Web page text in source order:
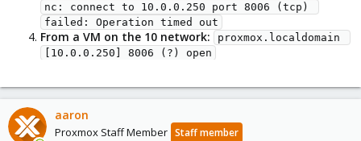
nc: connect to 10.0.0.250 port 8006 (tcp)
failed: Operation timed out
From a VM on the 10 network:
proxmox.localdomain
[10.0.0.250] 8006 (?) open
aaron
Proxmox Staff Member Staff member